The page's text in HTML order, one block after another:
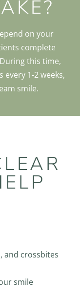
on your
complete
this time,
every 1-2 weeks,
smile.
and crossbites
smile